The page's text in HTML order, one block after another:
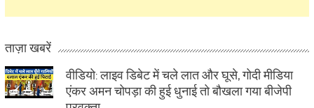
ताज़ा खबरें
वीडियो: लाइव डिबेट में चले लात और घूसे, गोदी मीडिया
एंकर अमन चोपड़ा की हुई धुनाई तो बौखला गया बीजेपी